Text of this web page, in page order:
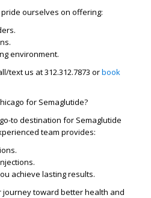
pride ourselves on offering:
environment.
text us at312.312.7873 orbook
for Semaglutide?
to destination for Semaglutide
team provides:
achieve lasting results.
journey toward better health and